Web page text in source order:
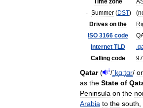
Time zone
- Summer (DST) (
Drives on the
ISO 3166 code
Internet TLD .
Calling code
Qatar( i /ˈkɑːtɑr/ or
as the State of
Peninsula on the
Arabia to the south